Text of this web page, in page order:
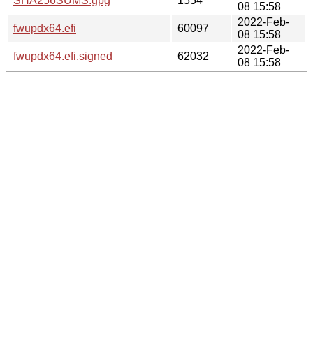
08 15:58
fwupdx64.efi
60097
2022-Feb-
08 15:58
fwupdx64.efi.signed
62032
2022-Feb-
08 15:58